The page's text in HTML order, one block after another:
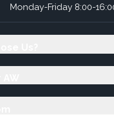
Monday-Friday 8:00-